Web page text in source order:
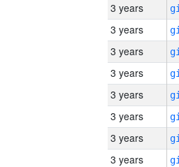
3 years
3 years
3 years
3 years
3 years
3 years
3 years
3 years